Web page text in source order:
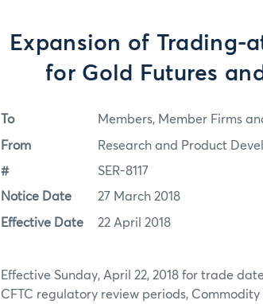
Expansion of Trading-
for Gold Futures
To Members, Member Firms
From Research and Product
# SER-8117
Notice Date 27 March 2018
Effective Date 22 April 2018
Effective Sunday, April 22, 2018 for trade
CFTC regulatory review periods, Commodity